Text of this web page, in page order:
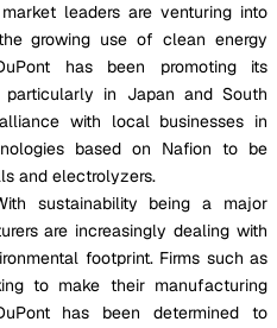
leaders are venturing into
growing use of clean energy
has been promoting its
in Japan and South
with local businesses in
based on Nafion to be
and electrolyzers.
sustainability being a major
are increasingly dealing with
footprint. Firms such as
to make their manufacturing
has been determined to